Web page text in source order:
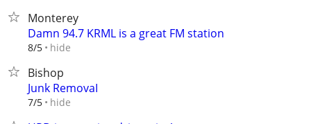
Monterey
Damn 94.7 KRML is a great FM station
8/5 hide
Bishop
Junk RemovaI
7/5 hide